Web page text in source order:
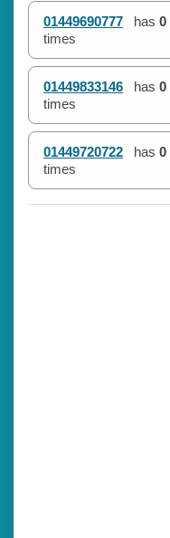
01449690777 has 0
times
01449833146 has 0
times
01449720722 has 0
times